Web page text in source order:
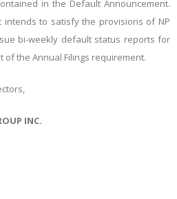
in the Default Announcement.
intends to satisfy the provisions of NP
bi-weekly default status reports for
of the Annual Filings requirement.
INC.